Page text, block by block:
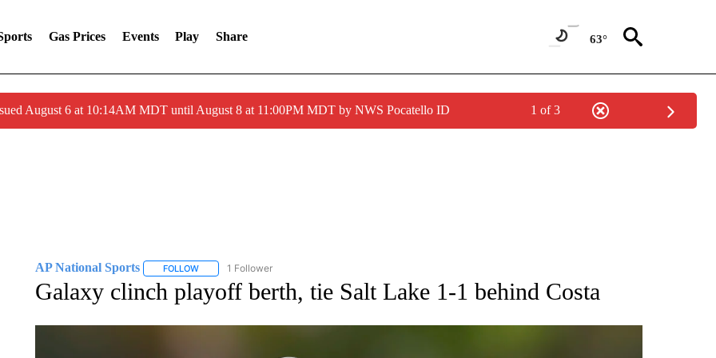
Gas Prices Events Play Share 63°
August 6 at 10:14AM MDT until August 8 at 11:00PM MDT by NWS Pocatello ID 1 of 3
AP National Sports FOLLOWFOLLOW "AP NATIONAL SPORTS" TO RECEIVE NOTIFICATIONS ABOUT NEW PAGES ON "AP NATIONAL SPORTS".
1 Follower
Galaxy clinch playoff berth, tie Salt Lake 1-1 behind Costa